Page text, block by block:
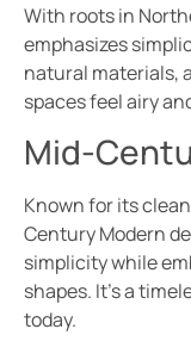
With roots in
emphasizes
natural materials,
spaces feel airy
Mid-
Known for its
Century Modern
simplicity while
shapes. It’s a
today.